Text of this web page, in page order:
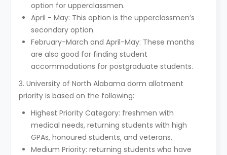
option for upperclassmen.
April - May: This option is the upperclassmen’s
secondary option.
February-March and April-May: These months
are also good for finding student
accommodations for postgraduate students.
3. University of North Alabama dorm allotment
priority is based on the following:
Highest Priority Category: freshmen with
medical needs, returning students with high
GPAs, honoured students, and veterans.
Medium Priority: returning students who have